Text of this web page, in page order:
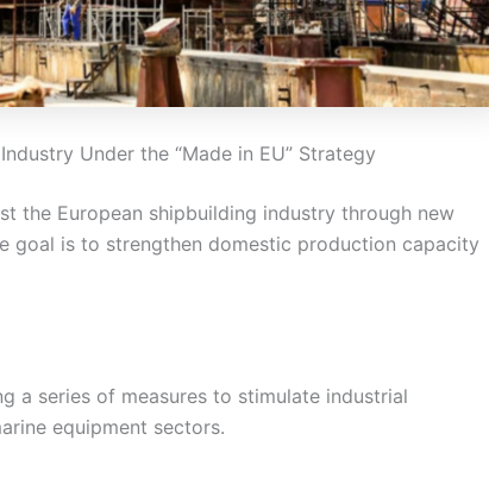
Under the “Made in EU” Strategy
the European shipbuilding industry through new
goal is to strengthen domestic production capacity
a series of measures to stimulate industrial
equipment sectors.